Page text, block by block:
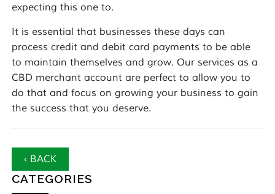
expecting this one to.
It is essential that businesses these days can
process credit and debit card payments to be able
to maintain themselves and grow. Our services as a
CBD merchant account are perfect to allow you to
do that and focus on growing your business to gain
the success that you deserve.
‹ BACK
CATEGORIES